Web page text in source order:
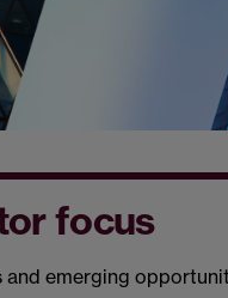
focus
and emerging